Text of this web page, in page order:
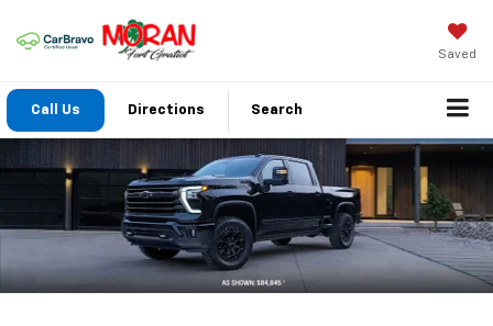
Saved
Call Us Directions Search